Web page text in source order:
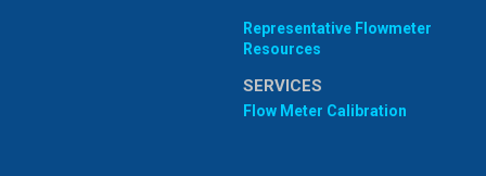
Representative Flowmeter
Resources
SERVICES
Flow Meter Calibration